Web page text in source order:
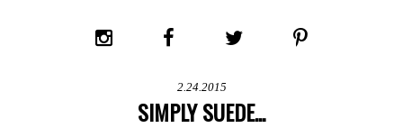
2.24.2015
SIMPLY SUEDE...